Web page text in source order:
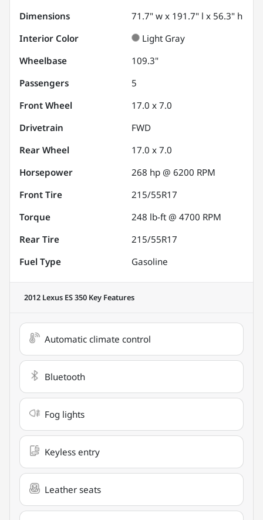
Dimensions
71.7" w x 191.7" l x 56.3" h
Interior Color
Light Gray
Wheelbase
109.3"
Passengers
5
Front Wheel
17.0 x 7.0
Drivetrain
FWD
Rear Wheel
17.0 x 7.0
Horsepower
268 hp @ 6200 RPM
Front Tire
215/55R17
Torque
248 lb-ft @ 4700 RPM
Rear Tire
215/55R17
Fuel Type
Gasoline
2012 Lexus ES 350 Key Features
Automatic climate control
Bluetooth
Fog lights
Keyless entry
Leather seats